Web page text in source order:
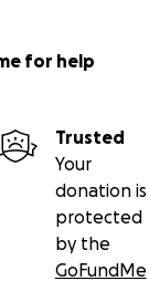
for help
Trusted
Your
donation is
protected
by the
GoFundMe